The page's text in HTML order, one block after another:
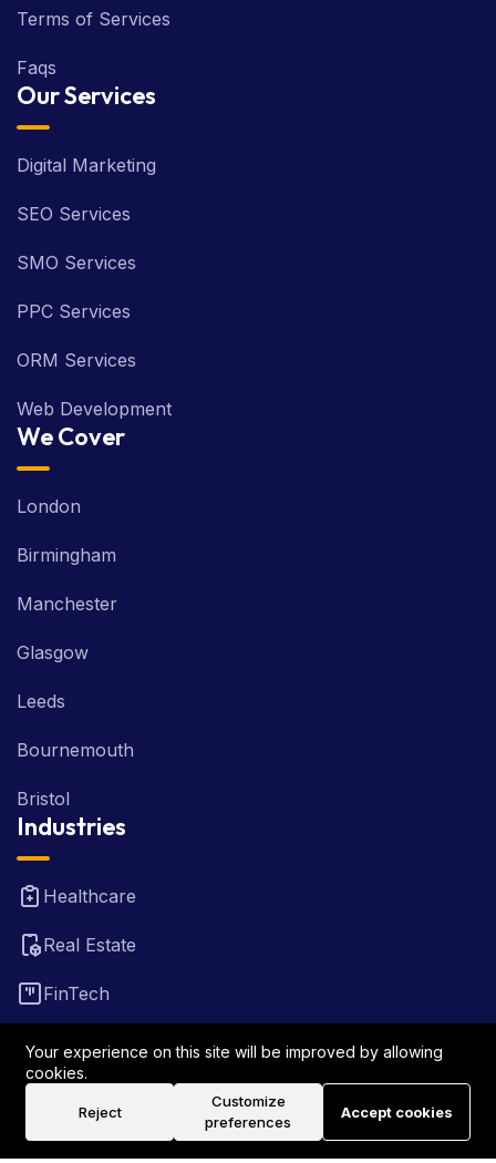
Terms of Services
Faqs
Our Services
Digital Marketing
SEO Services
SMO Services
PPC Services
ORM Services
Web Development
We Cover
London
Birmingham
Manchester
Glasgow
Leeds
Bournemouth
Bristol
Industries
Healthcare
Real Estate
FinTech
Law Firm
Your experience on this site will be improved by allowing
cookies.
Reject
Customize
preferences
Accept cookies